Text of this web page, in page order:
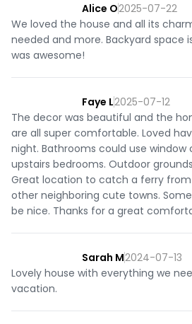
Alice O2025-07-22
We loved the house and all its
needed and more. Backyard space
was awesome!
Faye L2025-07-12
The decor was beautiful and the
are all super comfortable. Loved
night. Bathrooms could use window
upstairs bedrooms. Outdoor
Great location to catch a ferry from
other neighboring cute towns.
be nice. Thanks for a great
Sarah M2024-07-13
Lovely house with everything we
vacation.